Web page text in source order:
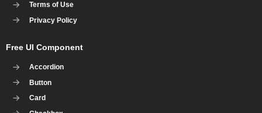
Free UI Component
Accordion
Button
Card
Terms of Use
Privacy Policy